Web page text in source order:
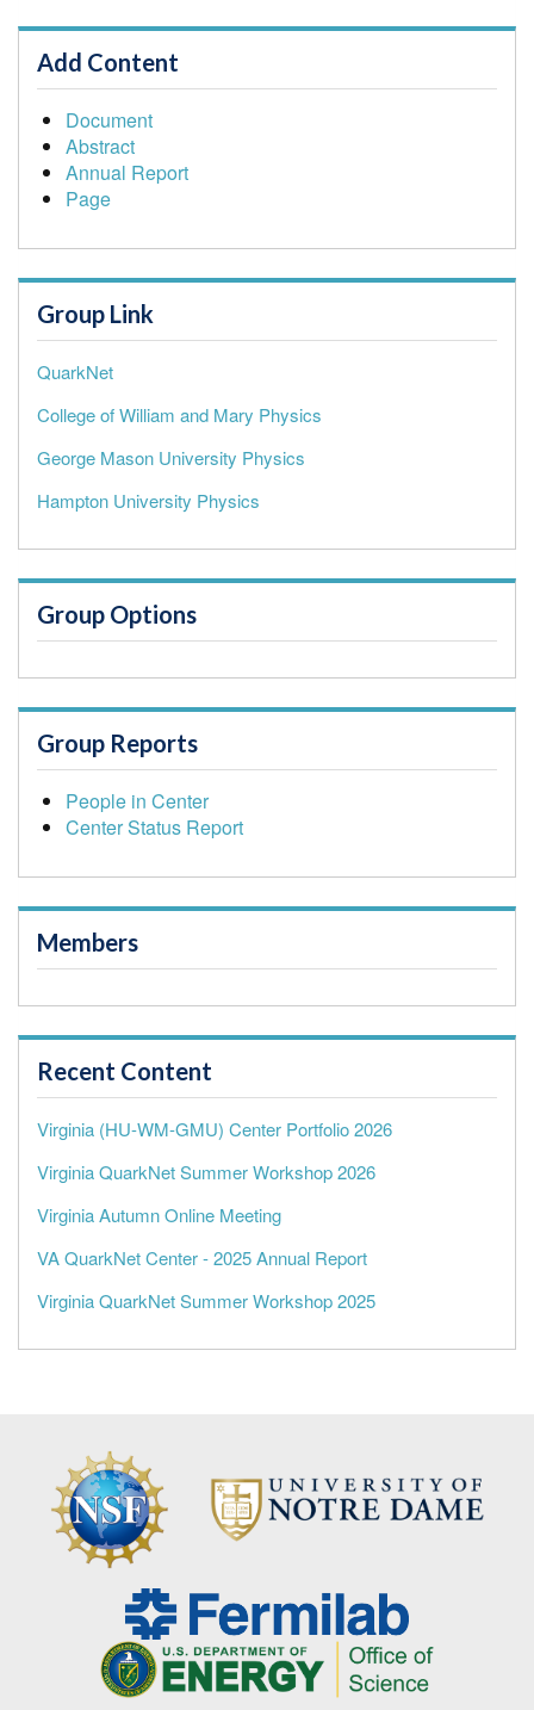
Add Content
Document
Abstract
Annual Report
Page
Group Link
QuarkNet
College of William and Mary Physics
George Mason University Physics
Hampton University Physics
Group Options
Group Reports
People in Center
Center Status Report
Members
Recent Content
Virginia (HU-WM-GMU) Center Portfolio 2026
Virginia QuarkNet Summer Workshop 2026
Virginia Autumn Online Meeting
VA QuarkNet Center - 2025 Annual Report
Virginia QuarkNet Summer Workshop 2025